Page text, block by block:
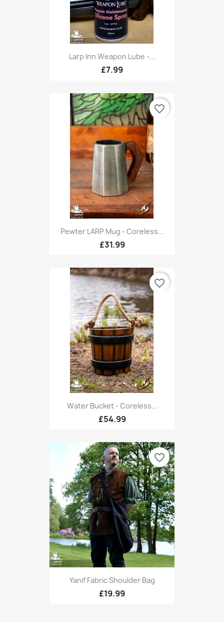
Larp Inn Weapon Lube -...
£7.99
Pewter LARP Mug - Coreless...
£31.99
favorite_border
Water Bucket - Coreless...
£54.99
favorite_border
Yanif Fabric Shoulder Bag
£19.99
favorite_border